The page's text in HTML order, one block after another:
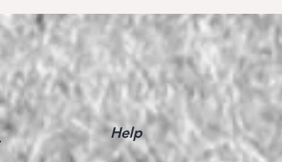
for the first time ❣️🥇
Help